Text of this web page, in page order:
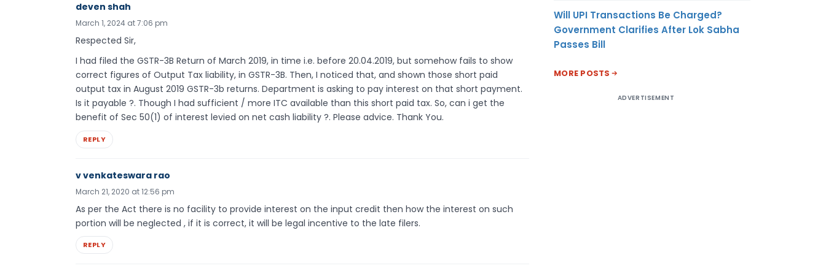
deven shah
March 1, 2024 at 7:06 pm
Respected Sir,
I had filed the GSTR-3B Return of March 2019, in time i.e. before 20.04.2019, but somehow fails to show
correct figures of Output Tax liability, in GSTR-3B. Then, I noticed that, and shown those short paid
output tax in August 2019 GSTR-3b returns. Department is asking to pay interest on that short payment.
Is it payable ?. Though I had sufficient / more ITC available than this short paid tax. So, can i get the
benefit of Sec 50(1) of interest levied on net cash liability ?. Please advice. Thank You.
REPLY
v venkateswara rao
March 21, 2020 at 12:56 pm
As per the Act there is no facility to provide interest on the input credit then how the interest on such
portion will be neglected , if it is correct, it will be legal incentive to the late filers.
REPLY
Will UPI Transactions Be Charged?
Government Clarifies After Lok Sabha
Passes Bill
MORE POSTS
ADVERTISEMENT